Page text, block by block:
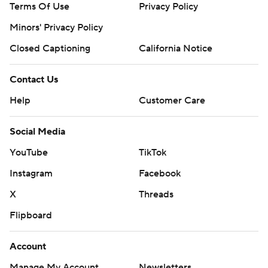
AP MLB: https://apnews.com/hub/mlb
Copyright 2026 STATS LLC and Associated Press. Any
commercial use or distribution without the express written
consent of STATS LLC and Associated Press is strictly
prohibited.
Terms Of Use
Privacy Policy
Minors' Privacy Policy
Closed Captioning
California Notice
Contact Us
Help
Customer Care
Social Media
YouTube
TikTok
Instagram
Facebook
X
Threads
Flipboard
Account